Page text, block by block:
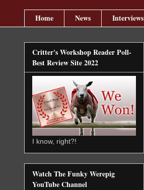
Home News Interviews
Critter's Workshop Reader Poll-
Best Review Site 2022
I know, right?!
Watch The Funky Werepig
YouTube Channel